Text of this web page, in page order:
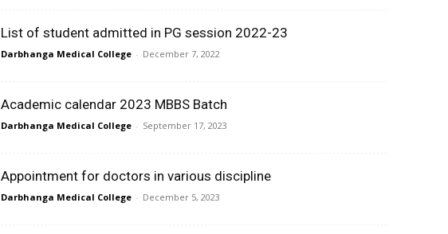
List of student admitted in PG session 2022-23
Darbhanga Medical College - December 7, 2022
Academic calendar 2023 MBBS Batch
Darbhanga Medical College - September 17, 2023
Appointment for doctors in various discipline
Darbhanga Medical College - December 5, 2023